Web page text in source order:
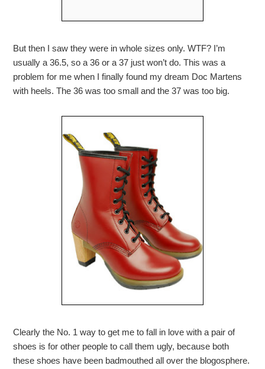
But then I saw they were in whole sizes only. WTF? I’m
usually a 36.5, so a 36 or a 37 just won’t do. This was a
problem for me when I finally found my dream Doc Martens
with heels. The 36 was too small and the 37 was too big.
Clearly the No. 1 way to get me to fall in love with a pair of
shoes is for other people to call them ugly, because both
these shoes have been badmouthed all over the blogosphere.